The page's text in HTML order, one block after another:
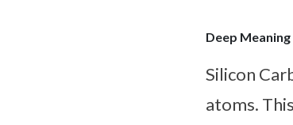
Deep Meaning
Silicon
atoms.